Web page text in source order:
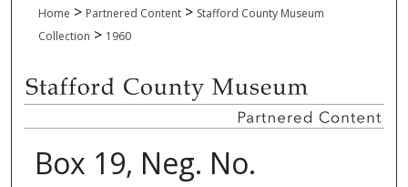
Home > Partnered Content > Stafford County Museum
Collection > 1960
Box 19, Neg. No.